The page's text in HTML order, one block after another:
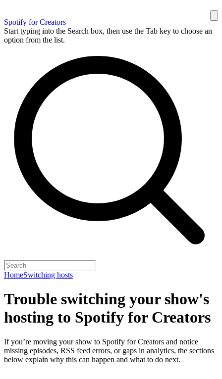
Spotify for Creators
Start typing into the Search box, then use the Tab key to choose an
option from the list.
HomeSwitching hosts
Trouble switching your show's
hosting to Spotify for Creators
If you’re moving your show to Spotify for Creators and notice
missing episodes, RSS feed errors, or gaps in analytics, the sections
below explain why this can happen and what to do next.